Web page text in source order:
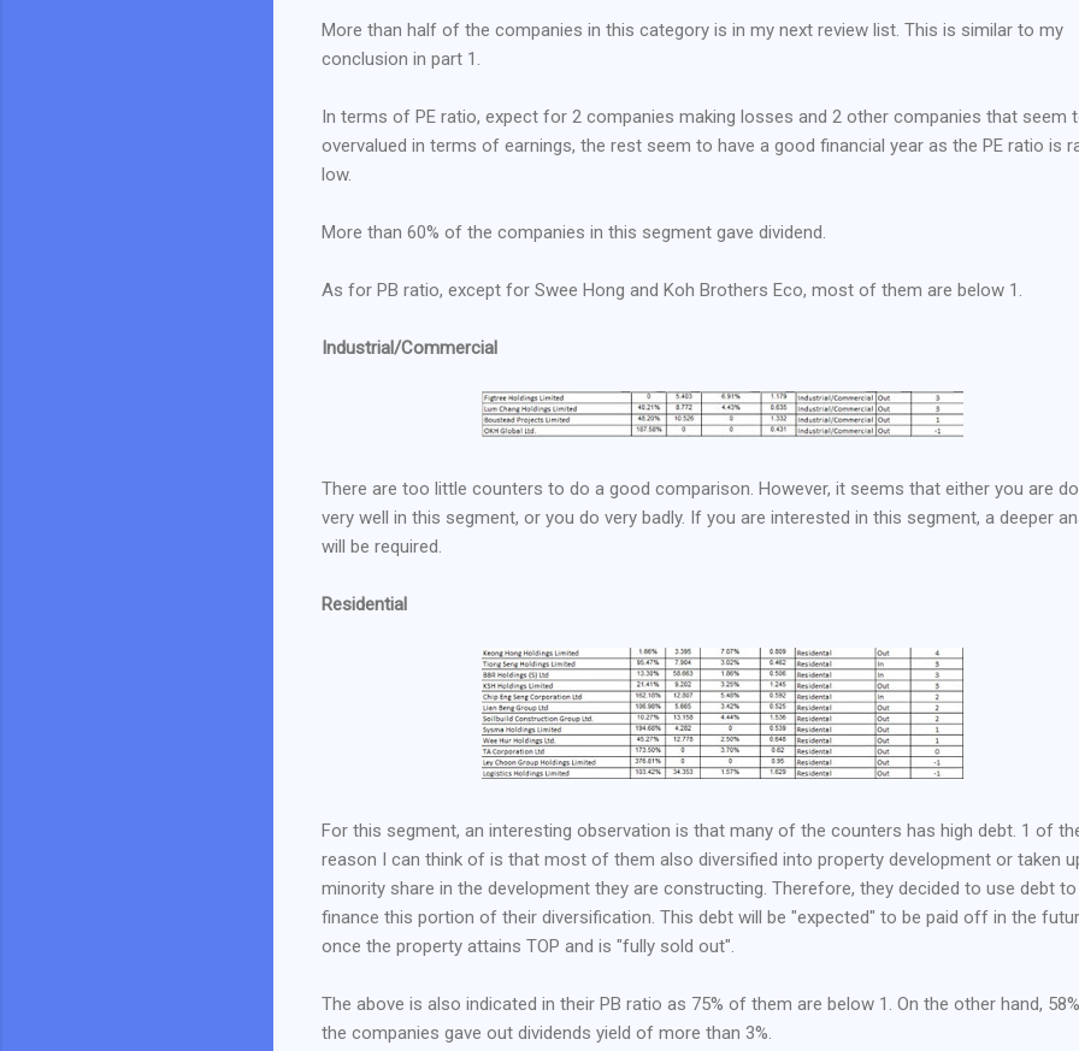
More than half of the companies in this category is in my next review list. This is similar to my
conclusion in part 1.
In terms of PE ratio, expect for 2 companies making losses and 2 other companies that seem
overvalued in terms of earnings, the rest seem to have a good financial year as the PE ratio is
low.
More than 60% of the companies in this segment gave dividend.
As for PB ratio, except for Swee Hong and Koh Brothers Eco, most of them are below 1.
Industrial/Commercial
There are too little counters to do a good comparison. However, it seems that either you are
very well in this segment, or you do very badly. If you are interested in this segment, a deeper
will be required.
Residential
For this segment, an interesting observation is that many of the counters has high debt. 1 of
reason I can think of is that most of them also diversified into property development or taken
minority share in the development they are constructing. Therefore, they decided to use debt to
finance this portion of their diversification. This debt will be "expected" to be paid off in the
once the property attains TOP and is "fully sold out".
The above is also indicated in their PB ratio as 75% of them are below 1. On the other hand,
the companies gave out dividends yield of more than 3%.